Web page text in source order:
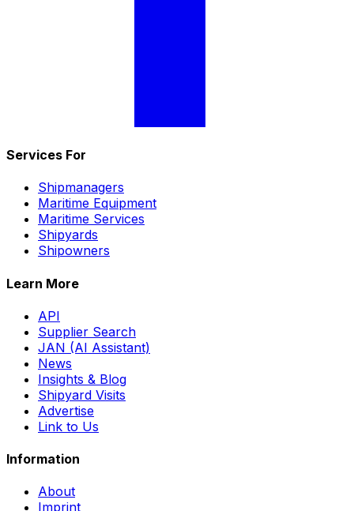
Services For
Shipmanagers
Maritime Equipment
Maritime Services
Shipyards
Shipowners
Learn More
API
Supplier Search
JAN (AI Assistant)
News
Insights & Blog
Shipyard Visits
Advertise
Link to Us
Information
About
Imprint